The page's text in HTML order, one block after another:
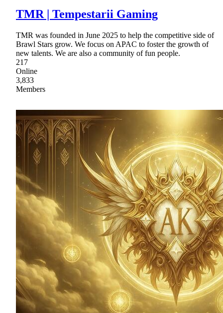
TMR | Tempestarii Gaming
TMR was founded in June 2025 to help the competitive side of
Brawl Stars grow. We focus on APAC to foster the growth of
new talents. We are also a community of fun people.
217
Online
3,833
Members